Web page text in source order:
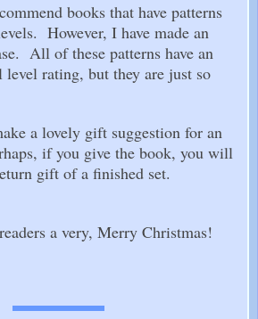
books that have patterns
However, I have made an
All of these patterns have an
rating, but they are just so
a lovely gift suggestion for an
if you give the book, you will
gift of a finished set.
a very, Merry Christmas!